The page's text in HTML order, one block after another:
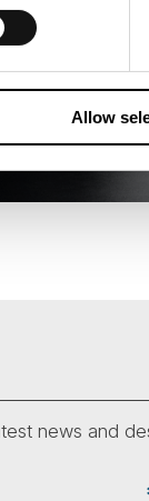
Allow
news and